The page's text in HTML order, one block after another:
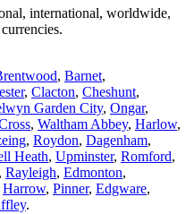
international, worldwide,
, Barnet,
, Clacton, Cheshunt,
Garden City, Ongar,
, Waltham Abbey, Harlow,
, Roydon, Dagenham,
Heath, Upminster, Romford,
, Rayleigh, Edmonton,
Harrow, Pinner, Edgware,
.